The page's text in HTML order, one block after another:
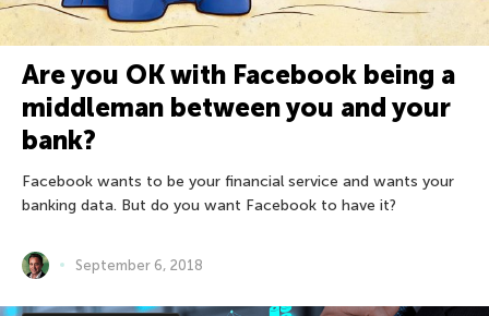
Are you OK with Facebook being a
middleman between you and your
bank?
Facebook wants to be your financial service and wants your
banking data. But do you want Facebook to have it?
September 6, 2018